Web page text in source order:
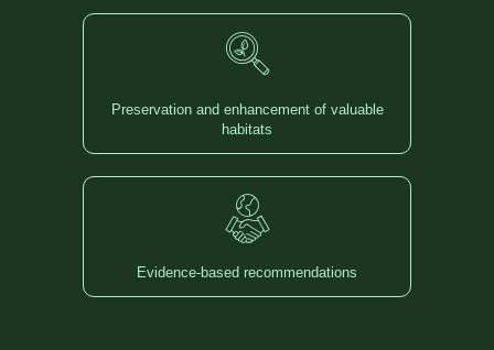
Preservation and enhancement of valuable
habitats
Evidence-based recommendations